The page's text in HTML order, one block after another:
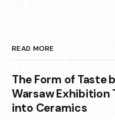
READ MORE
The Form of Taste
Warsaw Exhibition
into Ceramics